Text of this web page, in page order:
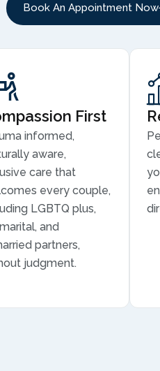
Book An Appointment Now
First
informed,
aware,
care that
every couple,
LGBTQ plus,
and
partners,
judgment.